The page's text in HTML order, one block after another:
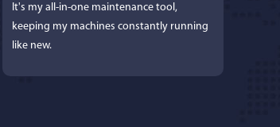
It's my all-in-one maintenance tool,
keeping my machines constantly running
like new.